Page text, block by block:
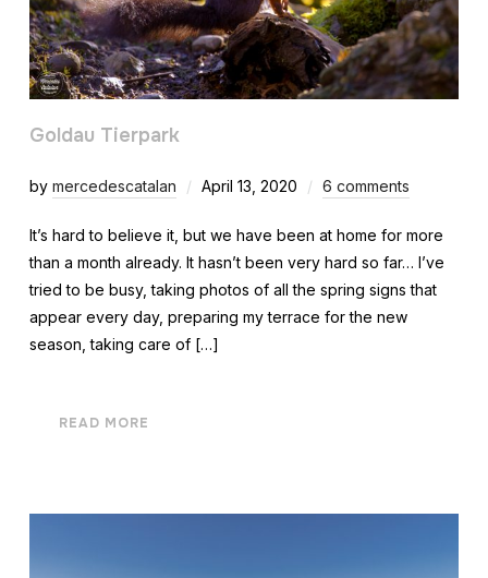
Goldau Tierpark
by mercedescatalan April 13, 2020 6 comments
It’s hard to believe it, but we have been at home for more
than a month already. It hasn’t been very hard so far… I’ve
tried to be busy, taking photos of all the spring signs that
appear every day, preparing my terrace for the new
season, taking care of […]
READ MORE